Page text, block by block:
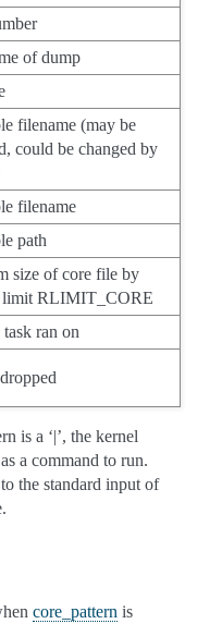
of dump
filename (may be
could be changed by
filename
path
size of core file by
limit RLIMIT_CORE
ran on
is a ‘|’, the kernel
a command to run.
the standard input of
core_pattern is